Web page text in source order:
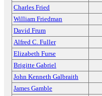
Charles Fried
William Friedman
David Frum
Alfred C. Fuller
Elizabeth Furse
Brigitte Gabriel
John Kenneth Galbraith
James Gamble